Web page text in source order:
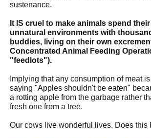
sustenance.
It IS cruel to make animals spend
unnatural environments with
buddies, living on their own
Concentrated Animal Feeding
"feedlots").
Implying that any consumption of meat
saying "Apples shouldn't be eaten"
a rotting apple from the garbage rather
fresh one from a tree.
Our cows live wonderful lives. Does this